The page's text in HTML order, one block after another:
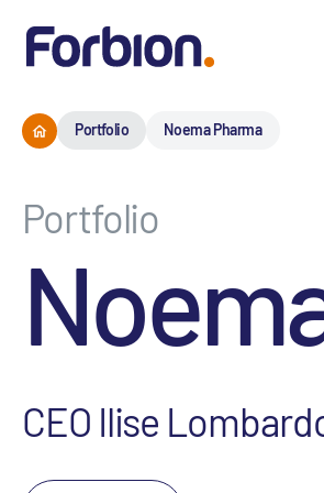
Portfolio Noema Pharma
Portfolio
CEO Ilise